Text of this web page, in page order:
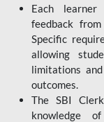
Each learner
feedback
Specific
allowing
limitations
outcomes.
The SBI
knowledge